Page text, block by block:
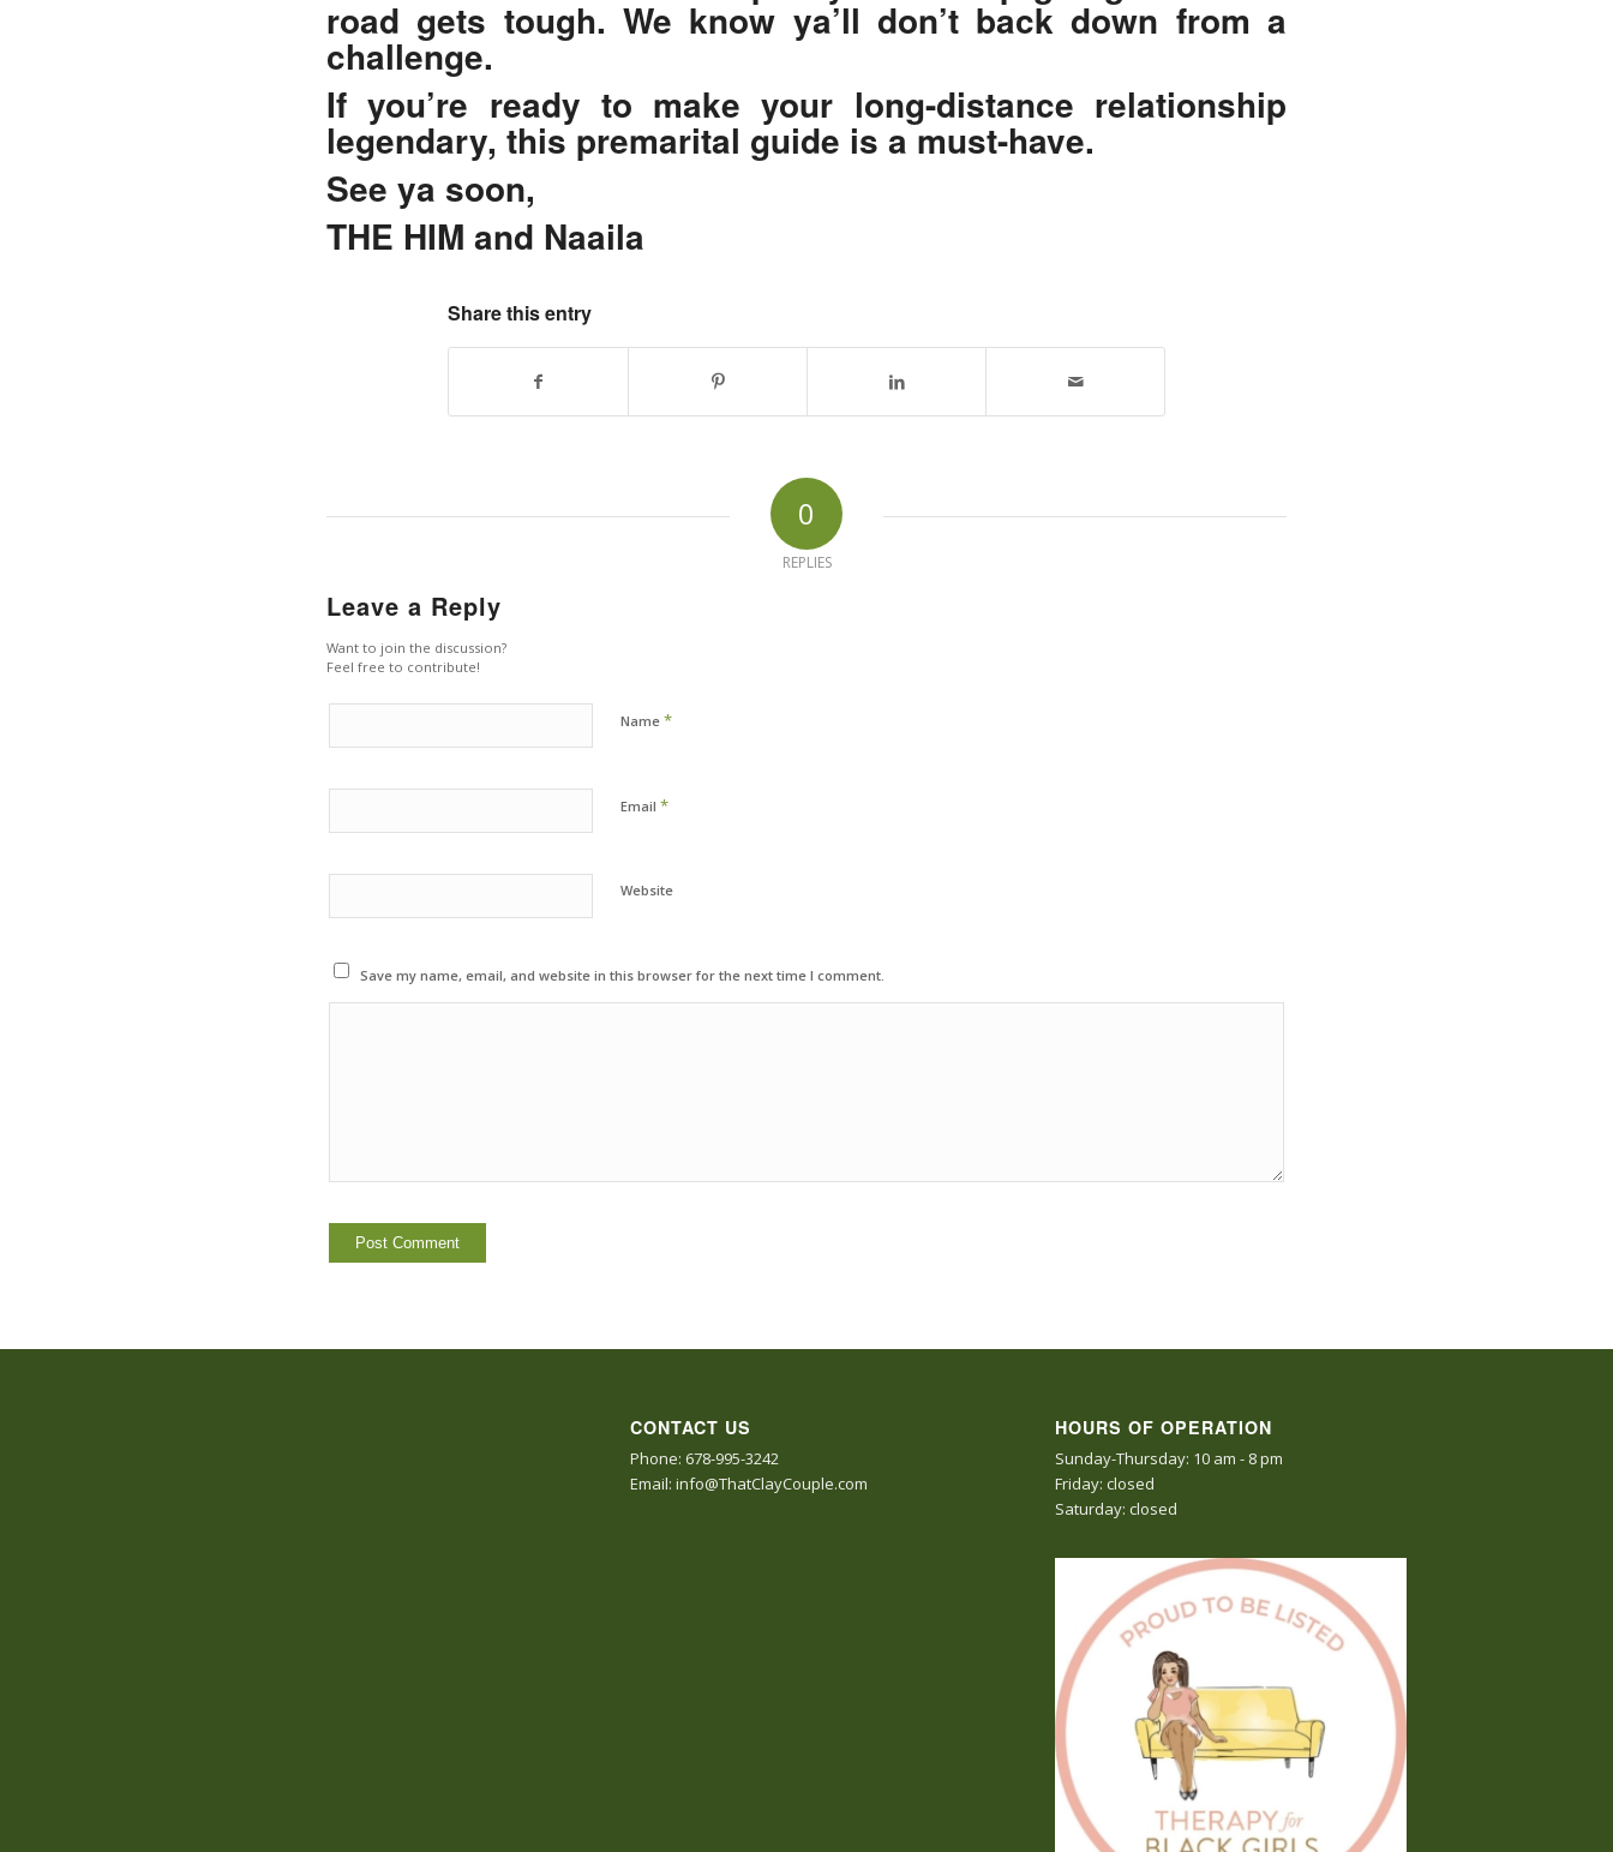
road gets tough. We know ya’ll don’t back down from a
challenge.
If you’re ready to make your long-distance relationship
legendary, thispremarital guide is a must-have.
See ya soon,
THE HIM and Naaila
Share this entry
0
REPLIES
Leave a Reply
Want to join the discussion?
Feel free to contribute!
Name *
Email *
Website
Save my name, email, and website in this browser for the next time I comment.
CONTACT US
Phone: 678-995-3242
Email: info@ThatClayCouple.com
HOURS OF OPERATION
Sunday-Thursday: 10 am - 8 pm
Friday: closed
Saturday: closed